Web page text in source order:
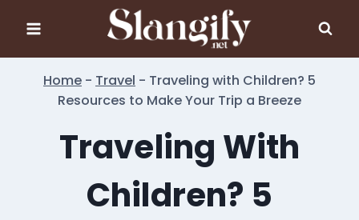
content
Home - Travel - Traveling with Children? 5
Resources to Make Your Trip a Breeze
Traveling With
Children? 5